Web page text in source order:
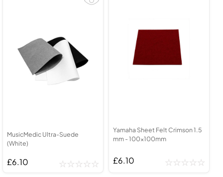
MusicMedic Ultra-Suede
(White)
£6.10
Yamaha Sheet Felt Crimson 1.5
mm - 100x100mm
£6.10